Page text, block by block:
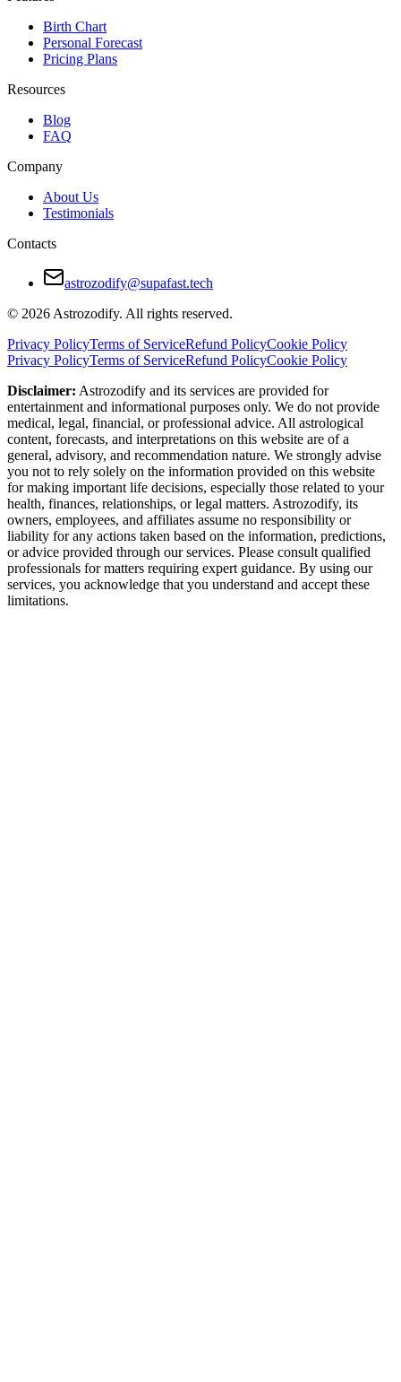
Birth Chart
Personal Forecast
Pricing Plans
Resources
Blog
FAQ
Company
About Us
Testimonials
Contacts
astrozodify@supafast.tech
© 2026 Astrozodify. All rights reserved.
Privacy PolicyTerms of ServiceRefund PolicyCookie Policy
Privacy PolicyTerms of ServiceRefund PolicyCookie Policy
Disclaimer: Astrozodify and its services are provided for
entertainment and informational purposes only. We do not provide
medical, legal, financial, or professional advice. All astrological
content, forecasts, and interpretations on this website are of a
general, advisory, and recommendation nature. We strongly advise
you not to rely solely on the information provided on this website
for making important life decisions, especially those related to your
health, finances, relationships, or legal matters. Astrozodify, its
owners, employees, and affiliates assume no responsibility or
liability for any actions taken based on the information, predictions,
or advice provided through our services. Please consult qualified
professionals for matters requiring expert guidance. By using our
services, you acknowledge that you understand and accept these
limitations.